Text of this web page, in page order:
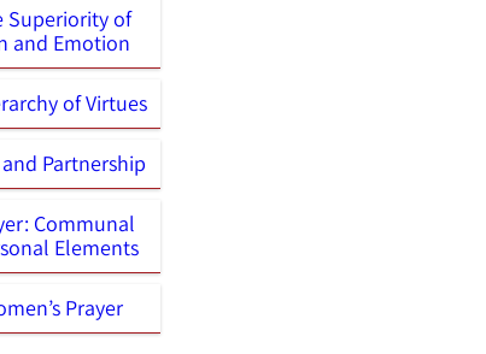
Superiority of
and Emotion
of Virtues
Partnership
Communal
Elements
Prayer